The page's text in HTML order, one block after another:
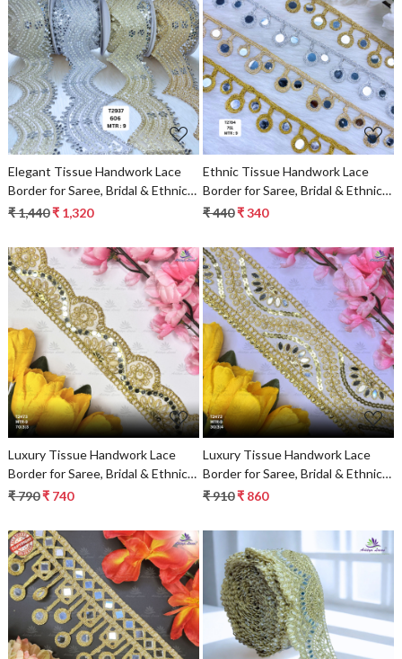
Loading...
Elegant Tissue Handwork Lace
Border for Saree, Bridal & Ethnic
Wear
₹ 1,440₹ 1,320
Loading...
Ethnic Tissue Handwork Lace
Border for Saree, Bridal & Ethnic
Wear
₹ 440₹ 340
Loading...
Luxury Tissue Handwork Lace
Border for Saree, Bridal & Ethnic
Wear
₹ 790₹ 740
Loading...
Luxury Tissue Handwork Lace
Border for Saree, Bridal & Ethnic
Wear
₹ 910₹ 860
Loading... Loading...